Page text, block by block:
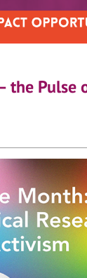
the Pulse